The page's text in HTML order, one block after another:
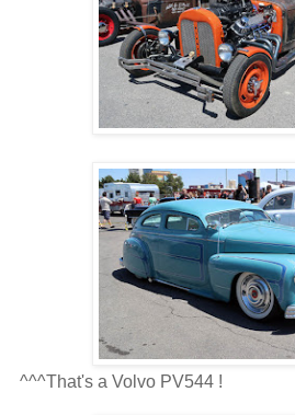
^^^That's a Volvo PV544 !